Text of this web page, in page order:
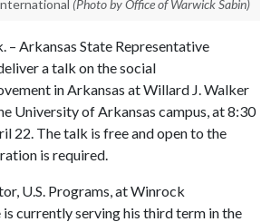
(Photo by Office of Warwick Sabin)
– Arkansas State Representative
a talk on the social
in Arkansas at Willard J. Walker
University of Arkansas campus, at 8:30
22. The talk is free and open to the
is required.
U.S. Programs, at Winrock
is currently serving his third term in the